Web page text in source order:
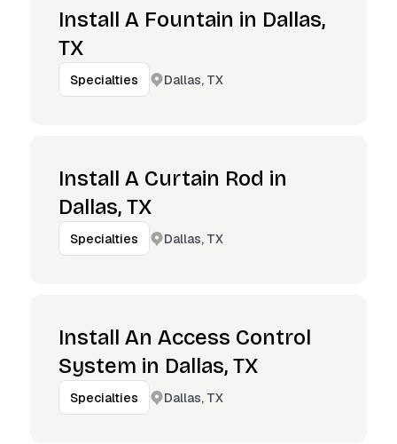
Install A Fountain in Dallas,
TX
Specialties Dallas, TX
Install A Curtain Rod in
Dallas, TX
Specialties Dallas, TX
Install An Access Control
System in Dallas, TX
Specialties Dallas, TX